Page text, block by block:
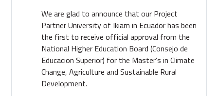
We are glad to announce that our Project
Partner University of Ikiam in Ecuador has been
the first to receive official approval from the
National Higher Education Board (Consejo de
Educacion Superior) for the Master’s in Climate
Change, Agriculture and Sustainable Rural
Development.